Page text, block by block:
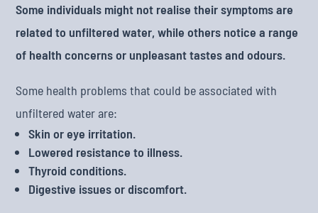
Some individuals might not realise their symptoms are
related to unfiltered water, while others notice a range
of health concerns or unpleasant tastes and odours.
Some health problems that could be associated with
unfiltered water are:
Skin or eye irritation.
Lowered resistance to illness.
Thyroid conditions.
Digestive issues or discomfort.